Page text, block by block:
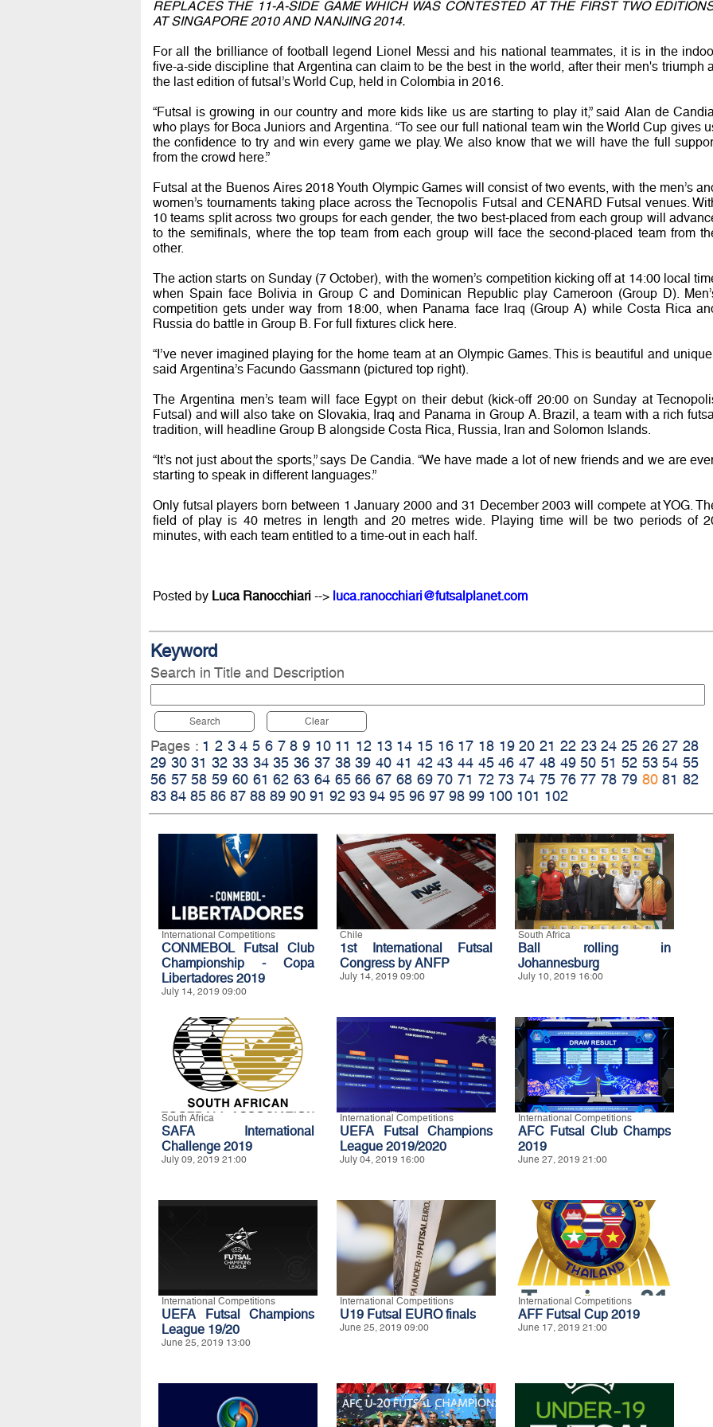
REPLACES THE 11-A-SIDE GAME WHICH WAS CONTESTED AT THE FIRST TWO
AT SINGAPORE 2010 AND NANJING 2014.
For all the brilliance of football legend Lionel Messi and his national teammates, it is in the
five-a-side discipline that Argentina can claim to be the best in the world, after their men's triumph
the last edition of futsal’s World Cup, held in Colombia in 2016.
“Futsal is growing in our country and more kids like us are starting to play it,” said Alan de
who plays for Boca Juniors and Argentina. “To see our full national team win the World Cup gives
the confidence to try and win every game we play. We also know that we will have the full
from the crowd here.”
Futsal at the Buenos Aires 2018 Youth Olympic Games will consist of two events, with the men’s
women’s tournaments taking place across the Tecnopolis Futsal and CENARD Futsal venues.
10 teams split across two groups for each gender, the two best-placed from each group will
to the semifinals, where the top team from each group will face the second-placed team from
other.
The action starts on Sunday (7 October), with the women’s competition kicking off at 14:00 local
when Spain face Bolivia in Group C and Dominican Republic play Cameroon (Group D).
competition gets under way from 18:00, when Panama face Iraq (Group A) while Costa Rica
Russia do battle in Group B. For full fixtures click here.
“I’ve never imagined playing for the home team at an Olympic Games. This is beautiful and
said Argentina’s Facundo Gassmann (pictured top right).
The Argentina men’s team will face Egypt on their debut (kick-off 20:00 on Sunday at
Futsal) and will also take on Slovakia, Iraq and Panama in Group A. Brazil, a team with a rich
tradition, will headline Group B alongside Costa Rica, Russia, Iran and Solomon Islands.
“It’s not just about the sports,” says De Candia. “We have made a lot of new friends and we are
starting to speak in different languages.”
Only futsal players born between 1 January 2000 and 31 December 2003 will compete at YOG.
field of play is 40 metres in length and 20 metres wide. Playing time will be two periods of
minutes, with each team entitled to a time-out in each half.
Posted by Luca Ranocchiari--> luca.ranocchiari@futsalplanet.com
Keyword
Search in Title and Description
Search Clear
Pages : 1 2 3 4 5 6 7 8 9 10 11 12 13 14 15 16 17 18 19 20 21 22 23 24 25 26 27 28
29 30 31 32 33 34 35 36 37 38 39 40 41 42 43 44 45 46 47 48 49 50 51 52 53 54 55
56 57 58 59 60 61 62 63 64 65 66 67 68 69 70 71 72 73 74 75 76 77 78 79 80 81 82
83 84 85 86 87 88 89 90 91 92 93 94 95 96 97 98 99 100 101 102
International Competitions
CONMEBOL Futsal Club
Championship - Copa
Libertadores 2019
July 14, 2019 09:00
Chile
1st International Futsal
Congress by ANFP
July 14, 2019 09:00
South Africa
Ball rolling in
Johannesburg
July 10, 2019 16:00
South Africa
SAFA International
Challenge 2019
July 09, 2019 21:00
International Competitions
UEFA Futsal Champions
League 2019/2020
July 04, 2019 16:00
International Competitions
AFC Futsal Club Champs
2019
June 27, 2019 21:00
International Competitions
UEFA Futsal Champions
League 19/20
June 25, 2019 13:00
International Competitions
U19 Futsal EURO finals
June 25, 2019 09:00
International Competitions
AFF Futsal Cup 2019
June 17, 2019 21:00